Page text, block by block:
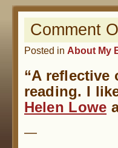
Comment
Posted in About My
“A reflective
reading. I
Helen Lowe
—